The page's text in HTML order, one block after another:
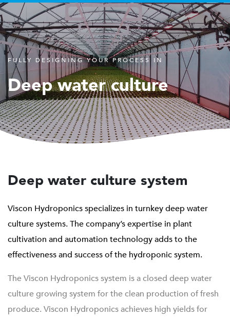
FULLY DESIGNING YOUR PROCESS IN
Deep water culture
Deep water culture system
Viscon Hydroponics specializes in turnkey deep water
culture systems. The company’s expertise in plant
cultivation and automation technology adds to the
effectiveness and success of the hydroponic system.
The Viscon Hydroponics system is a closed deep water
culture growing system for the clean production of fresh
produce. Viscon Hydroponics achieves high yields for